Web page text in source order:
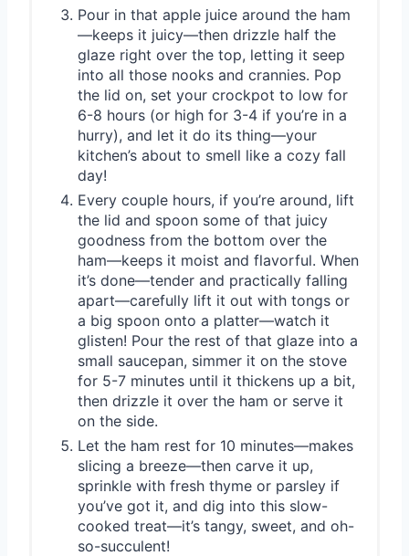
Pour in that apple juice around the ham
—keeps it juicy—then drizzle half the
glaze right over the top, letting it seep
into all those nooks and crannies. Pop
the lid on, set your crockpot to low for
6-8 hours (or high for 3-4 if you’re in a
hurry), and let it do its thing—your
kitchen’s about to smell like a cozy fall
day!
Every couple hours, if you’re around, lift
the lid and spoon some of that juicy
goodness from the bottom over the
ham—keeps it moist and flavorful. When
it’s done—tender and practically falling
apart—carefully lift it out with tongs or
a big spoon onto a platter—watch it
glisten! Pour the rest of that glaze into a
small saucepan, simmer it on the stove
for 5-7 minutes until it thickens up a bit,
then drizzle it over the ham or serve it
on the side.
Let the ham rest for 10 minutes—makes
slicing a breeze—then carve it up,
sprinkle with fresh thyme or parsley if
you’ve got it, and dig into this slow-
cooked treat—it’s tangy, sweet, and oh-
so-succulent!